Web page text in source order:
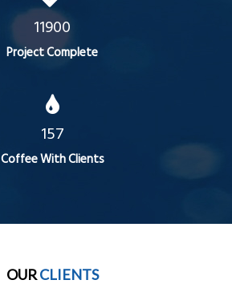
11900
Project Complete
157
Coffee With Clients
OURCLIENTS